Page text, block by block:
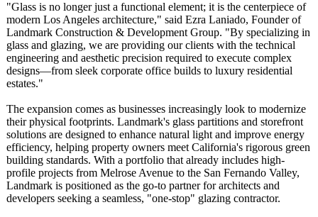
"Glass is no longer just a functional element; it is the centerpiece of
modern Los Angeles architecture," said Ezra Laniado, Founder of
Landmark Construction & Development Group. "By specializing in
glass and glazing, we are providing our clients with the technical
engineering and aesthetic precision required to execute complex
designs—from sleek corporate office builds to luxury residential
estates."
The expansion comes as businesses increasingly look to modernize
their physical footprints. Landmark's glass partitions and storefront
solutions are designed to enhance natural light and improve energy
efficiency, helping property owners meet California's rigorous green
building standards. With a portfolio that already includes high-
profile projects from Melrose Avenue to the San Fernando Valley,
Landmark is positioned as the go-to partner for architects and
developers seeking a seamless, "one-stop" glazing contractor.